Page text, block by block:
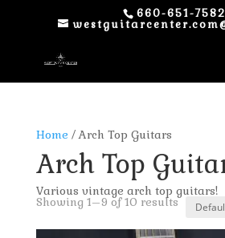
660-651-7582
Home / Arch Top Guitars
Arch Top
Various vintage arch top guitars!
Showing 1–9 of 10 results